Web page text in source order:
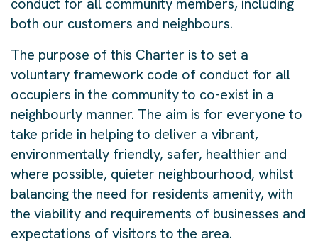
conduct for all community members, including
both our customers and neighbours.
The purpose of this Charter is to set a
voluntary framework code of conduct for all
occupiers in the community to co-exist in a
neighbourly manner. The aim is for everyone to
take pride in helping to deliver a vibrant,
environmentally friendly, safer, healthier and
where possible, quieter neighbourhood, whilst
balancing the need for residents amenity, with
the viability and requirements of businesses and
expectations of visitors to the area.